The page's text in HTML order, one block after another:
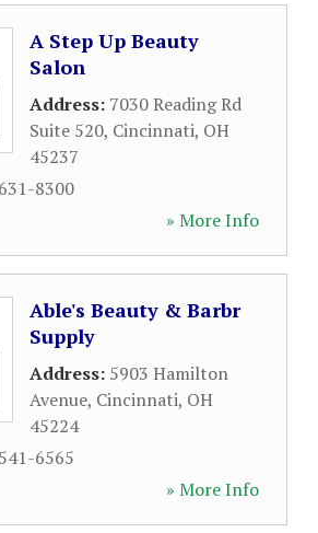
A Step Up Beauty
Salon
Address: 7030 Reading Rd
Suite 520, Cincinnati, OH
45237
8300
» More Info
Able's Beauty & Barbr
Supply
Address: 5903 Hamilton
Avenue, Cincinnati, OH
45224
6565
» More Info